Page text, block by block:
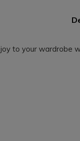
to your wardrobe